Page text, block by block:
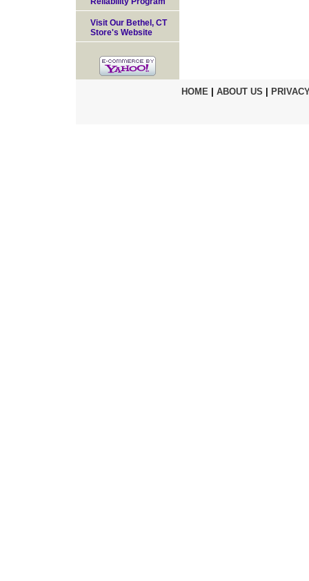
Visit Our Bethel, CT
Store's Website
HOME| ABOUT US